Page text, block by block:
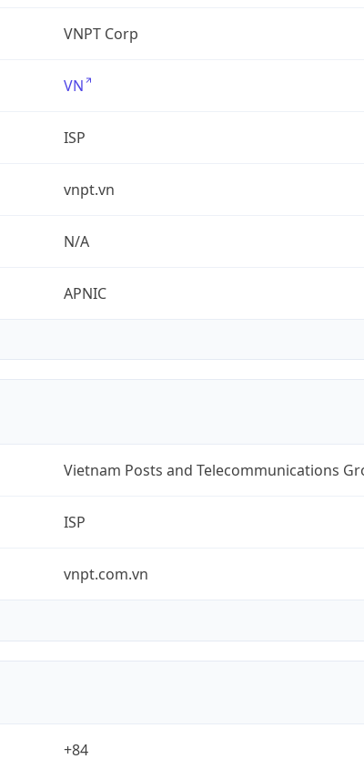
VNPT Corp
VN
ISP
vnpt.vn
N/A
APNIC
Vietnam Posts and Telecommunications
ISP
vnpt.com.vn
+84